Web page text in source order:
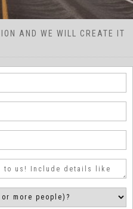
AND WE WILL CREATE IT